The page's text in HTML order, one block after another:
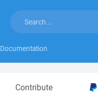
Documentation
Contribute